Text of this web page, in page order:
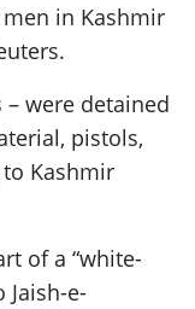
in Kashmir
were detained
pistols,
Kashmir
of a “white-
e-